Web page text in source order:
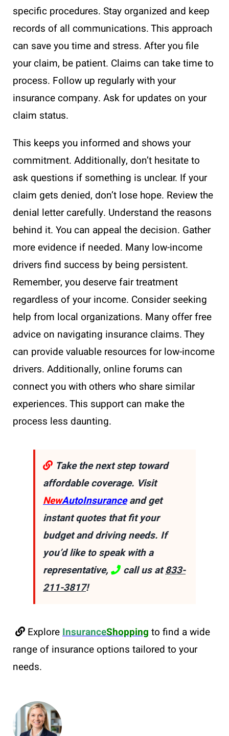
specific procedures. Stay organized and keep
records of all communications. This approach
can save you time and stress. After you file
your claim, be patient. Claims can take time to
process. Follow up regularly with your
insurance company. Ask for updates on your
claim status.
This keeps you informed and shows your
commitment. Additionally, don’t hesitate to
ask questions if something is unclear. If your
claim gets denied, don’t lose hope. Review the
denial letter carefully. Understand the reasons
behind it. You can appeal the decision. Gather
more evidence if needed. Many low-income
drivers find success by being persistent.
Remember, you deserve fair treatment
regardless of your income. Consider seeking
help from local organizations. Many offer free
advice on navigating insurance claims. They
can provide valuable resources for low-income
drivers. Additionally, online forums can
connect you with others who share similar
experiences. This support can make the
process less daunting.
Take the next step toward
affordable coverage. Visit
NewAutoInsuranceand get
instant quotes that fit your
budget and driving needs. If
you’d like to speak with a
representative,
call us at833-
211-3817!
ExploreInsuranceShopping to find a wide
range of insurance options tailored to your
needs.